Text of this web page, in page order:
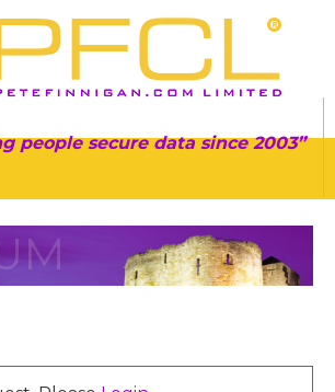
people secure data since 2003